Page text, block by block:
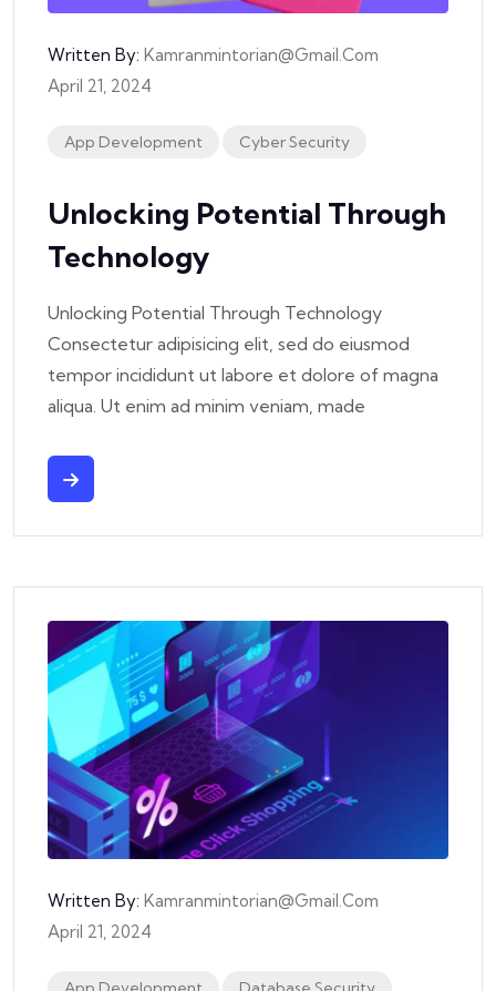
Written By: Kamranmintorian@gmail.com
April 21, 2024
App Development Cyber Security
Unlocking Potential Through
Technology
Unlocking Potential Through Technology
Consectetur adipisicing elit, sed do eiusmod
tempor incididunt ut labore et dolore of magna
aliqua. Ut enim ad minim veniam, made
Written By: Kamranmintorian@gmail.com
April 21, 2024